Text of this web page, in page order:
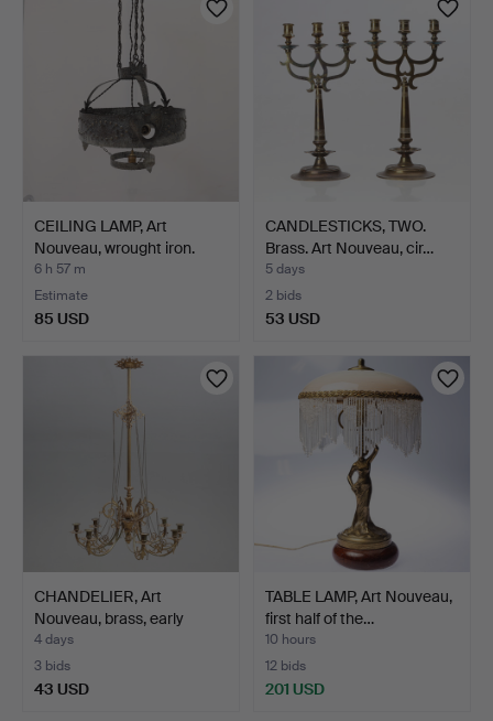
CEILING LAMP, Art
Nouveau, wrought iron.
6 h 57 m
Estimate
85 USD
CANDLESTICKS, TWO.
Brass. Art Nouveau, cir…
5 days
2 bids
53 USD
CHANDELIER, Art
Nouveau, brass, early
20th…
4 days
3 bids
43 USD
TABLE LAMP, Art Nouveau,
first half of the…
10 hours
12 bids
201 USD